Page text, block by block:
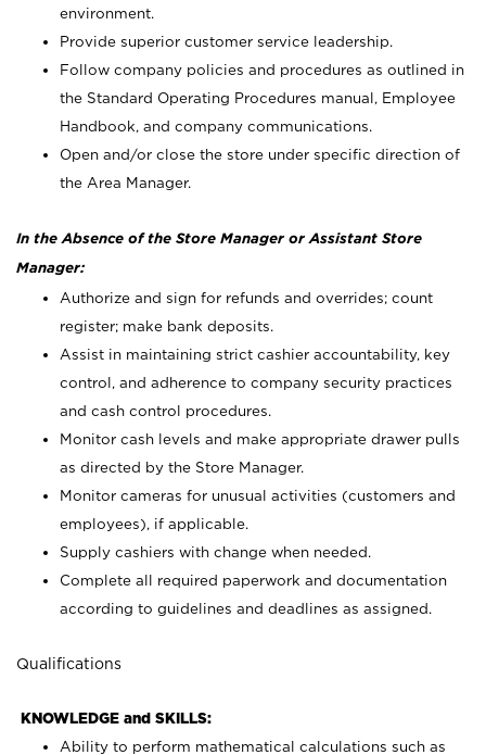
environment.
Provide superior customer service leadership.
Follow company policies and procedures as outlined in
the Standard Operating Procedures manual, Employee
Handbook, and company communications.
Open and/or close the store under specific direction of
the Area Manager.
In the Absence of the Store Manager or Assistant Store
Manager:
Authorize and sign for refunds and overrides; count
register; make bank deposits.
Assist in maintaining strict cashier accountability, key
control, and adherence to company security practices
and cash control procedures.
Monitor cash levels and make appropriate drawer pulls
as directed by the Store Manager.
Monitor cameras for unusual activities (customers and
employees), if applicable.
Supply cashiers with change when needed.
Complete all required paperwork and documentation
according to guidelines and deadlines as assigned.
Qualifications
KNOWLEDGE and SKILLS:
Ability to perform mathematical calculations such as